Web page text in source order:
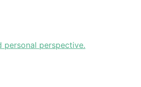
personal perspective.